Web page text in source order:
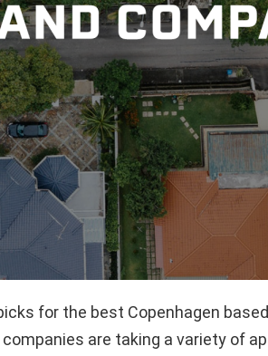
for the best Copenhagen
are taking a variety of